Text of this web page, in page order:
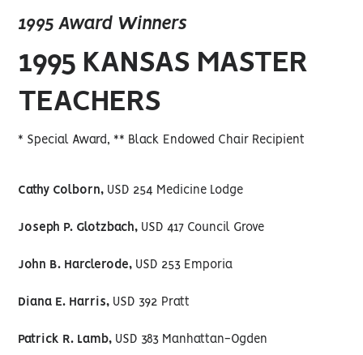
1995 Award Winners
1995 KANSAS MASTER
TEACHERS
* Special Award, ** Black Endowed Chair Recipient
Cathy Colborn, USD 254 Medicine Lodge
Joseph P. Glotzbach, USD 417 Council Grove
John B. Harclerode, USD 253 Emporia
Diana E. Harris, USD 392 Pratt
Patrick R. Lamb, USD 383 Manhattan-Ogden